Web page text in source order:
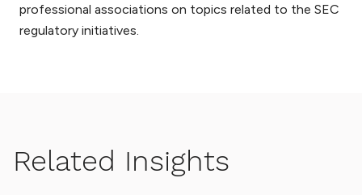
professional associations on topics related to the SEC
regulatory initiatives.
Related Insights